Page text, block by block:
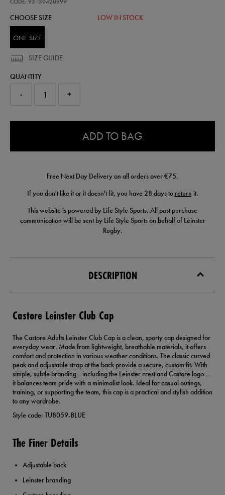
CHOOSE SIZE LOW IN STOCK
ONE SIZE
SIZE GUIDE
QUANTITY
- +
ADD TO BAG
Free Next Day Delivery on all orders over €75.
If you don't like it or it doesn't fit, you have 28 days to return it.
This website is powered by Life Style Sports. All post purchase
communication will be sent by Life Style Sports on behalf of Leinster
Rugby.
DESCRIPTION
Castore Leinster Club Cap
The Castore Adults Leinster Club Cap is a clean, sporty cap designed for
everyday wear. Made from lightweight, breathable materials, it offers
comfort and protection in various weather conditions. The classic curved
peak and adjustable strap at the back provide a secure, custom fit. With
simple, subtle branding—including the Leinster crest and Castore logo—
it balances team pride with a minimalist look. Ideal for casual outings,
training, or supporting the team, this cap is a practical and stylish addition
to any wardrobe.
Style code: TU8059-BLUE
The Finer Details
Adjustable back
Leinster branding